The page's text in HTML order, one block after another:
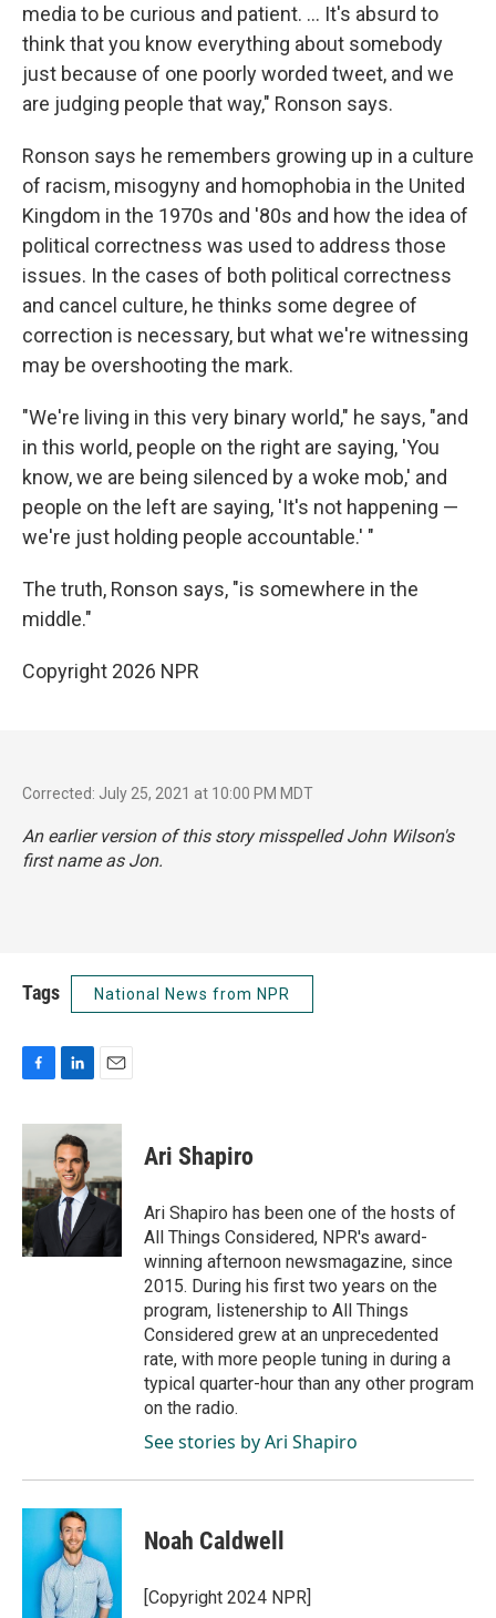
media to be curious and patient. ... It's absurd to
think that you know everything about somebody
just because of one poorly worded tweet, and we
are judging people that way," Ronson says.
Ronson says he remembers growing up in a culture
of racism, misogyny and homophobia in the United
Kingdom in the 1970s and '80s and how the idea of
political correctness was used to address those
issues. In the cases of both political correctness
and cancel culture, he thinks some degree of
correction is necessary, but what we're witnessing
may be overshooting the mark.
"We're living in this very binary world," he says, "and
in this world, people on the right are saying, 'You
know, we are being silenced by a woke mob,' and
people on the left are saying, 'It's not happening —
we're just holding people accountable.' "
The truth, Ronson says, "is somewhere in the
middle."
Copyright 2026 NPR
Corrected: July 25, 2021 at 10:00 PM MDT
An earlier version of this story misspelled John Wilson's
first name as Jon.
Tags National News from NPR
F
c
b
o
o
k
L
n
k
e
d
I
n
E
a
Ari Shapiro
Ari Shapiro has been one of the hosts of
All Things Considered, NPR's award-
winning afternoon newsmagazine, since
2015. During his first two years on the
program, listenership to All Things
Considered grew at an unprecedented
rate, with more people tuning in during a
typical quarter-hour than any other program
on the radio.
See stories by Ari Shapiro
Noah Caldwell
[Copyright 2024 NPR]